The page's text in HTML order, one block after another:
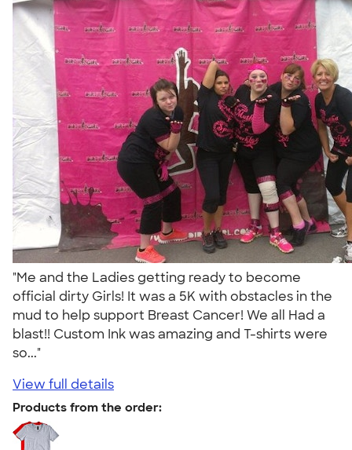
"Me and the Ladies getting ready to become
official dirty Girls! It was a 5K with obstacles in the
mud to help support Breast Cancer! We all Had a
blast!! Custom Ink was amazing and T-shirts were
so..."
View full details
Products from the order: